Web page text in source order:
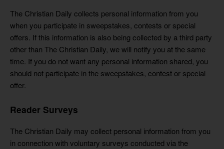
The Christian Daily collects personal information from you
when you participate in sweepstakes, contests or special
offers. If this information is also being collected by a third party
other than The Christian Daily, we will notify you at the same
time. If you do not want any personal information shared, you
should not participate in the sweepstakes, contest or special
offer.
Reader Surveys
The Christian Daily may collect personal information from you
in connection with voluntary surveys conducted via the